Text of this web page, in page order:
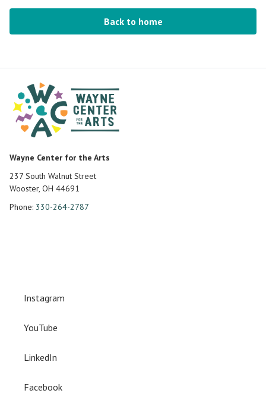
Back to home
Wayne Center for the Arts
237 South Walnut Street
Wooster, OH 44691
Phone: 330-264-2787
Instagram
YouTube
LinkedIn
Facebook